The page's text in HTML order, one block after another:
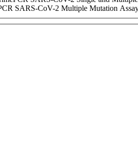
SARS-CoV-2 Multiple Mutation